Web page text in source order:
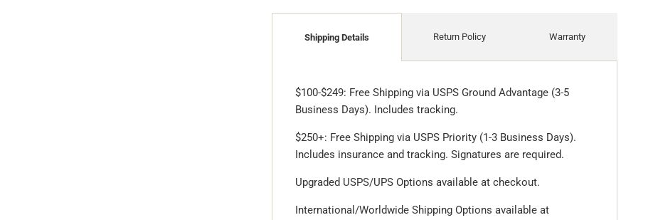
Shipping Details
$100-$249: Free Shipping via USPS Ground Advantage (3-5
Business Days). Includes tracking.
$250+: Free Shipping via USPS Priority (1-3 Business Days).
Includes insurance and tracking. Signatures are required.
Upgraded USPS/UPS Options available at checkout.
International/Worldwide Shipping Options available at
Return Policy Warranty